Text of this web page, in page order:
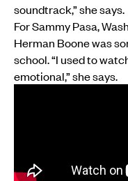
soundtrack,” she says.
For Sammy Pasa,
Herman Boone was
school. “I used to
emotional,” she says.